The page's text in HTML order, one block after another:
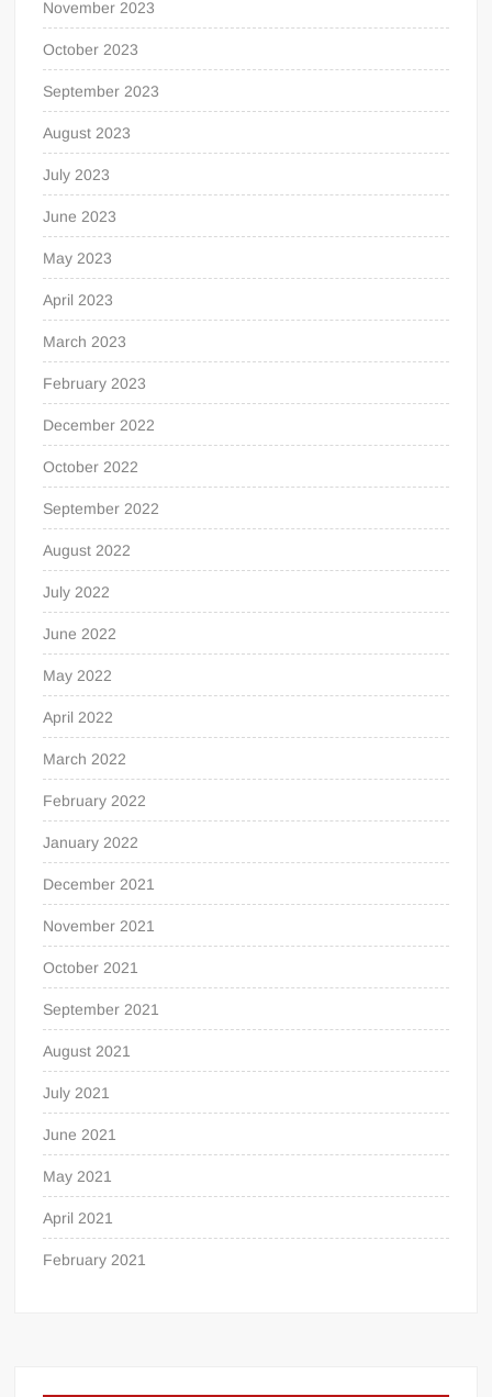
November 2023
October 2023
September 2023
August 2023
July 2023
June 2023
May 2023
April 2023
March 2023
February 2023
December 2022
October 2022
September 2022
August 2022
July 2022
June 2022
May 2022
April 2022
March 2022
February 2022
January 2022
December 2021
November 2021
October 2021
September 2021
August 2021
July 2021
June 2021
May 2021
April 2021
February 2021